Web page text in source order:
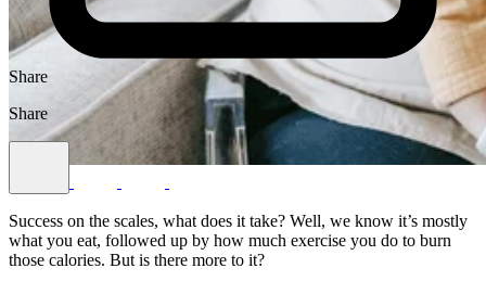
Share
Share
Success on the scales, what does it take? Well, we know it’s mostly
what you eat, followed up by how much exercise you do to burn
those calories. But is there more to it?